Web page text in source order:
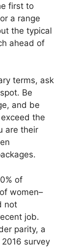
first to
a range
the typical
ahead of
terms, ask
Be
and be
the
are their
of
women–
not
job.
parity, a
survey